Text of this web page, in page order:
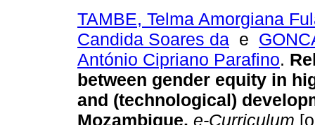
TAMBE, Telma Amorgiana
Candida Soares da e
António Cipriano Parafino.
between gender equity in
and (technological)
Mozambique. e-Curriculum